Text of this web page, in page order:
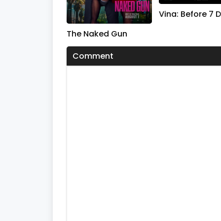
s
V
o
u
%
The Naked Gun
Vina: Before 7
Comment